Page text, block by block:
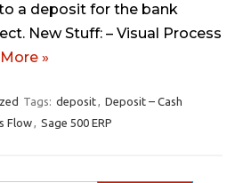
a deposit for the bank
New Stuff: – Visual Process
»
Tags: deposit, Deposit – Cash
Flow, Sage 500 ERP